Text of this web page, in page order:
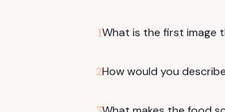
1What is the first image
2How would you